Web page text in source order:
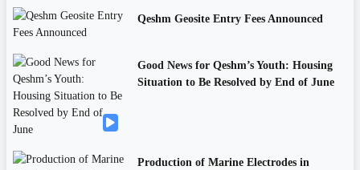
Qeshm Geosite Entry Fees Announced
Good News for Qeshm’s Youth: Housing
Situation to Be Resolved by End of June
Production of Marine Electrodes in